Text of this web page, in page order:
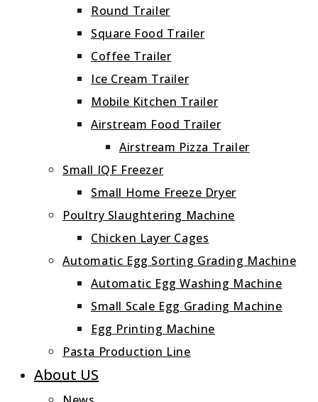
Round Trailer
Square Food Trailer
Coffee Trailer
Ice Cream Trailer
Mobile Kitchen Trailer
Airstream Food Trailer
Airstream Pizza Trailer
Small IQF Freezer
Small Home Freeze Dryer
Poultry Slaughtering Machine
Chicken Layer Cages
Automatic Egg Sorting Grading Machine
Automatic Egg Washing Machine
Small Scale Egg Grading Machine
Egg Printing Machine
Pasta Production Line
About US